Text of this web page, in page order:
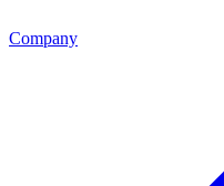
Company